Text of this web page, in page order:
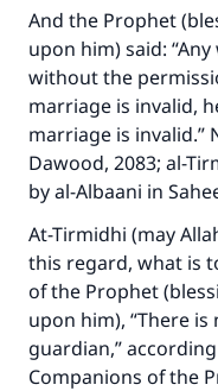
And the Prophet
upon him) said:
without the
marriage is invalid,
marriage is invalid.”
Dawood, 2083; al-
by al-Albaani in
At-Tirmidhi (may
this regard, what is
of the Prophet
upon him), “There
guardian,”
Companions of the